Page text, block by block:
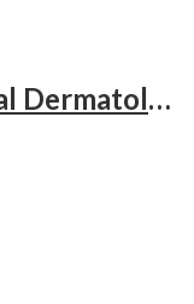
Tips & Tricks In Procedural Dermatology